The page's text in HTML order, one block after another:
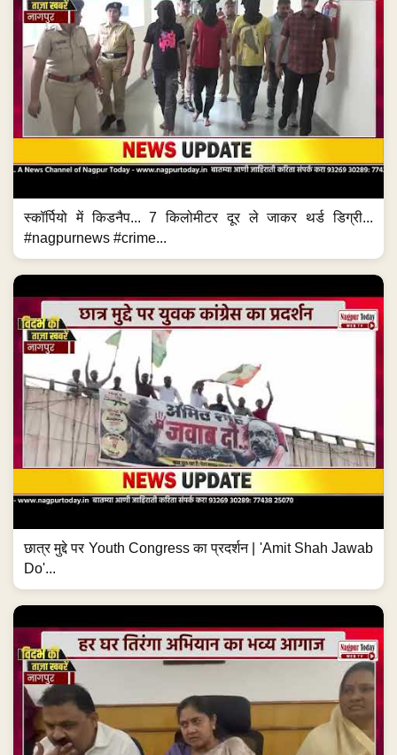
स्कॉर्पियो में किडनैप... 7 किलोमीटर दूर ले जाकर थर्ड डिग्री...
#nagpurnews #crime...
छात्र मुद्दे पर Youth Congress का प्रदर्शन | 'Amit Shah Jawab
Do'...